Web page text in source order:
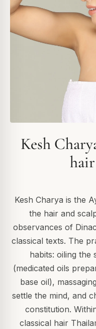
Kesh
Kesh Charya is the
the hair and
observances of
classical texts. The
habits: oiling the
(medicated oils
base oil),
settle the mind, and
constitution.
classical hair